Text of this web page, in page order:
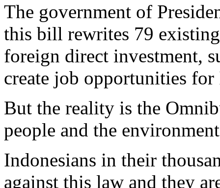
The government of
this bill rewrites 79
foreign direct investment,
create job opportunities for
But the reality is the
people and the
Indonesians in their
against this law and they